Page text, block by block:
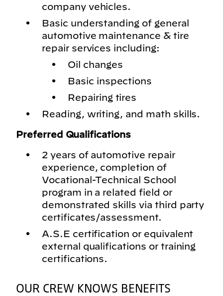
company vehicles.
Basic understanding of general
automotive maintenance & tire
repair services including:
Oil changes
Basic inspections
Repairing tires
Reading, writing, and math skills.
Preferred Qualifications
2 years of automotive repair
experience, completion of
Vocational-Technical School
program in a related field or
demonstrated skills via third party
certificates/assessment.
A.S.E certification or equivalent
external qualifications or training
certifications.
OUR CREW KNOWS BENEFITS